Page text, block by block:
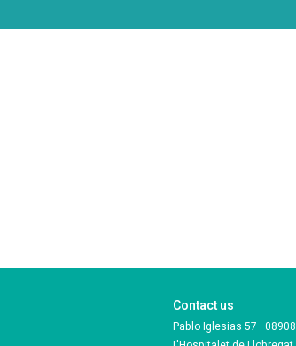
Contact us
Pablo Iglesias 57 · 08908